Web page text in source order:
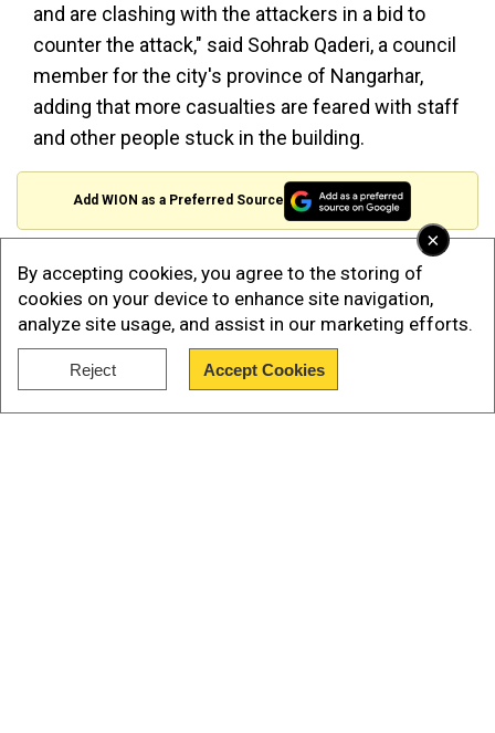
×
By accepting cookies, you agree to the storing of
cookies on your device to enhance site navigation,
analyze site usage, and assist in our marketing efforts.
Reject Accept Cookies
and are clashing with the attackers in a bid to
counter the attack," said Sohrab Qaderi, a council
member for the city's province of Nangarhar,
adding that more casualties are feared with staff
and other people stuck in the building.
Add WION as a Preferred Source
No group has claimed responsibility for the
attack.
Watch: Taliban attack kills at least 26 in
Afghanistan